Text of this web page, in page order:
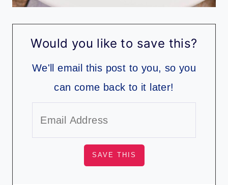
Would you like to save this?
We'll email this post to you, so you
can come back to it later!